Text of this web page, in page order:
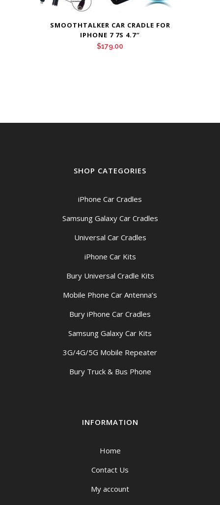
SMOOTHTALKER CAR CRADLE FOR
IPHONE 7 7S 4.7″
$179.00
SHOP CATEGORIES
iPhone Car Cradles
Samsung Galaxy Car Cradles
Universal Car Cradles
iPhone Car Kits
Bury Universal Cradle Kits
Mobile Phone Car Antenna’s
Bury iPhone Car Cradles
Samsung Galaxy Car Kits
3G/4G/5G Mobile Repeater
Bury Truck & Bus Phone
INFORMATION
Home
Contact Us
My account